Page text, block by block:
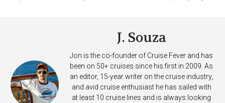
J. Souza
Jon is the co-founder of Cruise Fever and has
been on 50+ cruises since his first in 2009. As
an editor, 15-year writer on the cruise industry,
and avid cruise enthusiast he has sailed with
at least 10 cruise lines and is always looking